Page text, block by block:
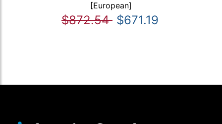
[European]
$872.54 $671.19